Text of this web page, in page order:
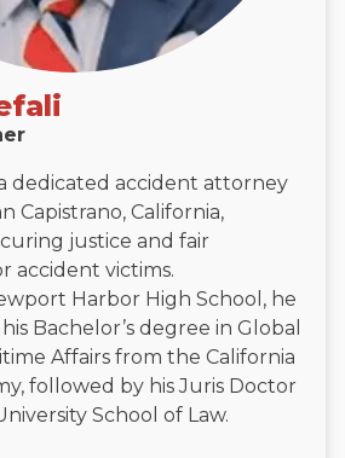
dedicated accident attorney
Capistrano, California,
justice and fair
accident victims.
Harbor High School, he
Bachelor’s degree in Global
Affairs from the California
followed by his Juris Doctor
School of Law.